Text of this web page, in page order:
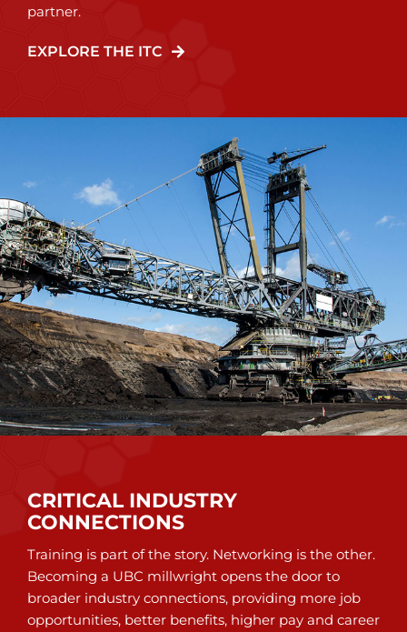
partner.
EXPLORE THE ITC
CRITICAL INDUSTRY
CONNECTIONS
Training is part of the story. Networking is the other.
Becoming a UBC millwright opens the door to
broader industry connections, providing more job
opportunities, better benefits, higher pay and career